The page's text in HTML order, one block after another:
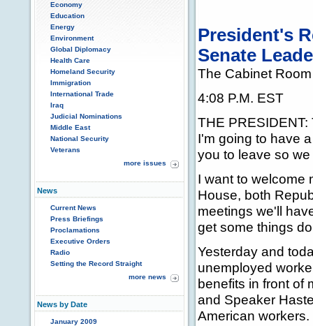
Economy
Education
Energy
Environment
Global Diplomacy
Health Care
Homeland Security
Immigration
International Trade
Iraq
Judicial Nominations
Middle East
National Security
Veterans
more issues
News
Current News
Press Briefings
Proclamations
Executive Orders
Radio
Setting the Record Straight
more news
News by Date
January 2009
President's
Senate
The Cabinet Room
4:08 P.M. EST
THE
I'm going to have
you to leave so
I want to welcome
House, both
meetings we'll
get some things
Yesterday and
unemployed
benefits in front of
and Speaker
American workers.